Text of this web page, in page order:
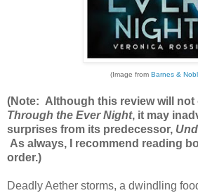
(Image from Barnes &
(Note: Although this review will
Through the Ever Night, it may
surprises from its predecessor,
As always, I recommend reading
order.)
Deadly Aether storms, a dwindling